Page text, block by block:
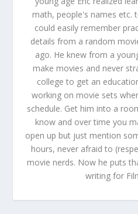
math, people's names etc.
could easily remember
details from a random
ago. He knew from a
make movies and never
college to get an
working on movie sets
schedule. Get him into a
know and over time you
open up but just mention
hours, never afraid to
movie nerds. Now he puts
writing for